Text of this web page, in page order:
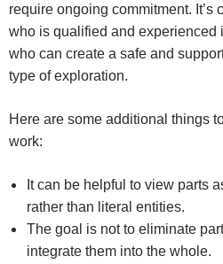
require ongoing commitment. It’s
who is qualified and experienced
who can create a safe and
type of exploration.
Here are some additional things
work:
It can be helpful to view parts
rather than literal entities.
The goal is not to eliminate
integrate them into the whole.